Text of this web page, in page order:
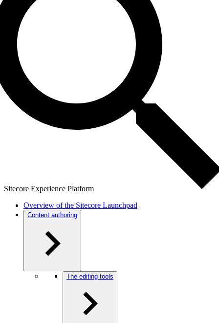
Sitecore Experience Platform
Overview of the Sitecore Launchpad
Content authoring
The editing tools